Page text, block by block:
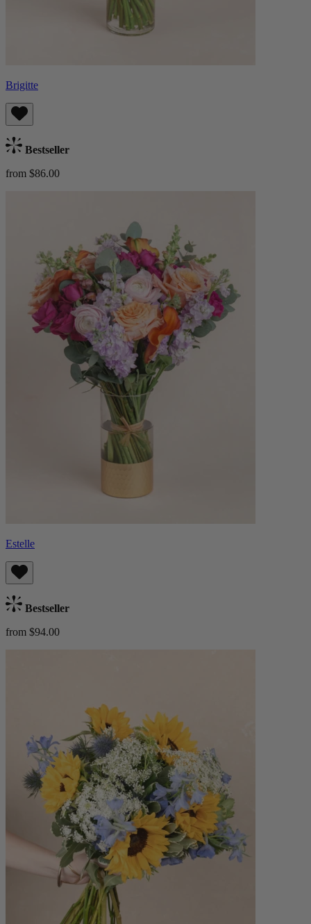
Brigitte
Bestseller
from $86.00
Estelle
Bestseller
from $94.00